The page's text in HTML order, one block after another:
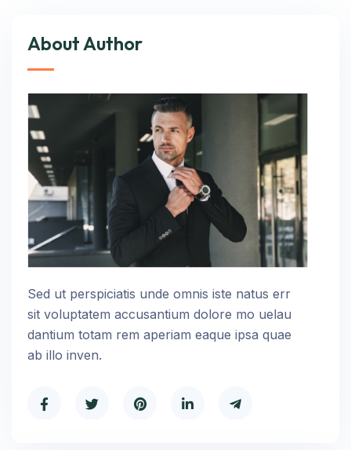
About Author
Sed ut perspiciatis unde omnis iste natus err
sit voluptatem accusantium dolore mo uelau
dantium totam rem aperiam eaque ipsa quae
ab illo inven.